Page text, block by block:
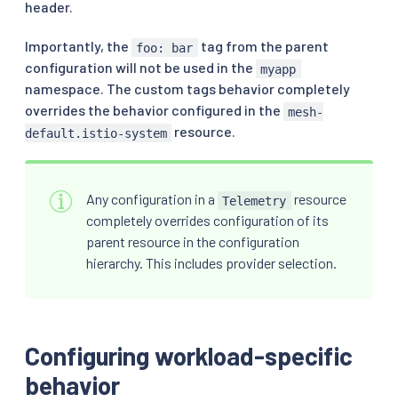
header.
Importantly, the foo: bar
tag from the parent
configuration will not be used in the myapp
namespace. The custom tags behavior completely
overrides the behavior configured in the mesh-
default.istio-system resource.
Any configuration in a Telemetry resource
completely overrides configuration of its
parent resource in the configuration
hierarchy. This includes provider selection.
Configuring workload-specific
behavior